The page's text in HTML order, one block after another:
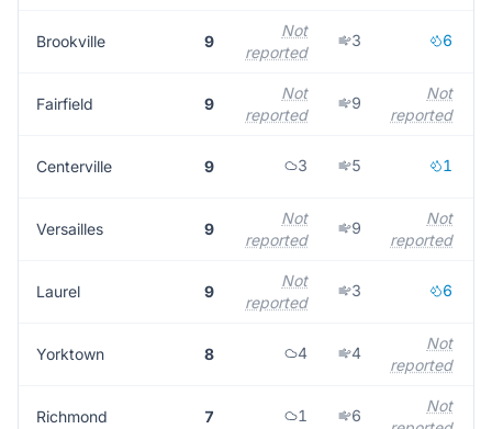
Brookville 9
Not
reported
3 6
Fairfield 9
Not
reported
9
Not
reported
Centerville 9 3 5 1
Versailles 9
Not
reported
9
Not
reported
Laurel 9
Not
reported
3 6
Yorktown 8 4 4
Not
reported
Richmond 7 1 6
Not